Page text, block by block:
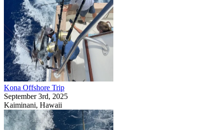
Kona Offshore Trip
September 3rd, 2025
Kaiminani, Hawaii